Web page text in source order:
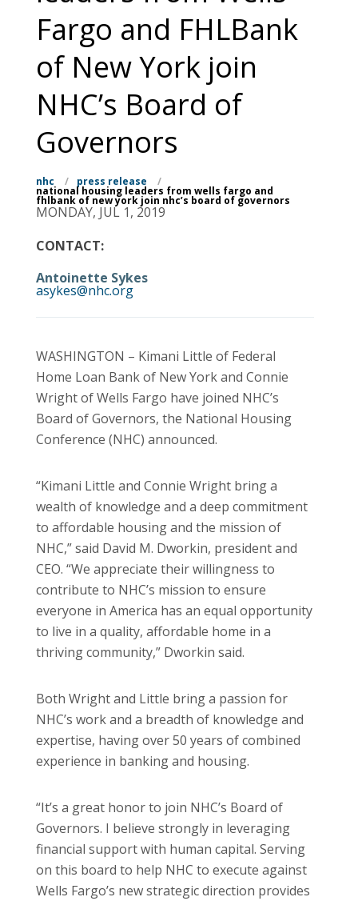
Fargo and FHLBank
of New York join
NHC’s Board of
Governors
nhc / press release /
national housing leaders from wells fargo and
fhlbank of new york join nhc’s board of governors
MONDAY, JUL 1, 2019
CONTACT:
Antoinette Sykes
asykes@nhc.org
WASHINGTON – Kimani Little of Federal
Home Loan Bank of New York and Connie
Wright of Wells Fargo have joined NHC’s
Board of Governors, the National Housing
Conference (NHC) announced.
“Kimani Little and Connie Wright bring a
wealth of knowledge and a deep commitment
to affordable housing and the mission of
NHC,” said David M. Dworkin, president and
CEO. “We appreciate their willingness to
contribute to NHC’s mission to ensure
everyone in America has an equal opportunity
to live in a quality, affordable home in a
thriving community,” Dworkin said.
Both Wright and Little bring a passion for
NHC’s work and a breadth of knowledge and
expertise, having over 50 years of combined
experience in banking and housing.
“It’s a great honor to join NHC’s Board of
Governors. I believe strongly in leveraging
financial support with human capital. Serving
on this board to help NHC to execute against
Wells Fargo’s new strategic direction provides